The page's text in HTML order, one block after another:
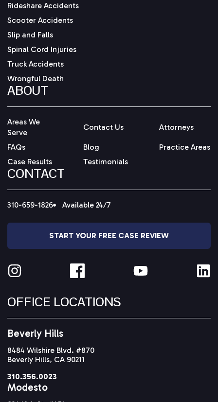
Rideshare Accidents
Scooter Accidents
Slip and Falls
Spinal Cord Injuries
Truck Accidents
Wrongful Death
ABOUT
Areas We
Serve
Contact Us Attorneys
FAQs Blog
Practice Areas
Case Results
Testimonials
CONTACT
310-659-1826 Available 24/7
START YOUR FREE CASE REVIEW
OFFICE LOCATIONS
Beverly Hills
8484 Wilshire Blvd. #870
Beverly Hills, CA 90211
310.356.0023
Modesto